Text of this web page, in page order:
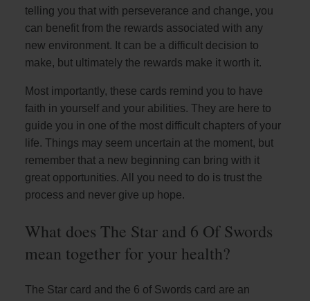
telling you that with perseverance and change, you
can benefit from the rewards associated with any
new environment. It can be a difficult decision to
make, but ultimately the rewards make it worth it.
Most importantly, these cards remind you to have
faith in yourself and your abilities. They are here to
guide you in one of the most difficult chapters of your
life. Things may seem uncertain at the moment, but
remember that a new beginning can bring with it
great opportunities. All you need to do is trust the
process and never give up hope.
What does The Star and 6 Of Swords
mean together for your health?
The Star card and the 6 of Swords card are an